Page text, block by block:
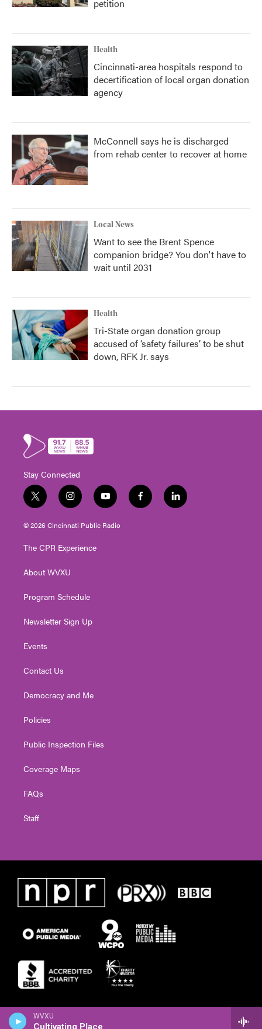
WVXU
Cultivating Place
petition
Health
Cincinnati-area hospitals respond to
decertification of local organ donation
agency
McConnell says he is discharged
from rehab center to recover at home
Local News
Want to see the Brent Spence
companion bridge? You don't have to
wait until 2031
Health
Tri-State organ donation group
accused of ‘safety failures’ to be shut
down, RFK Jr. says
Stay Connected
t
w
i
t
e
i
n
s
t
g
a
y
o
u
t
f
a
l
i
© 2026 Cincinnati Public Radio
The CPR Experience
About WVXU
Program Schedule
Newsletter Sign Up
Events
Contact Us
Democracy and Me
Policies
Public Inspection Files
Coverage Maps
FAQs
Staff